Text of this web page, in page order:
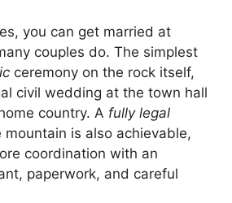
you can get married at
couples do. The simplest
ceremony on the rock itself,
civil wedding at the town hall
country. A fully legal
mountain is also achievable,
coordination with an
paperwork, and careful